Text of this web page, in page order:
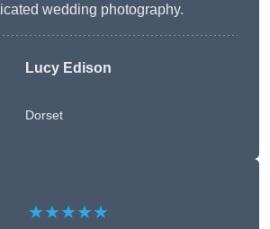
wedding photography.
Lucy Edison
Dorset
★★★★★